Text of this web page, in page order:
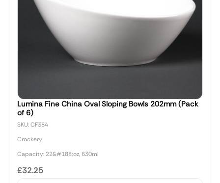
Lumina Fine China Oval Sloping Bowls 202mm (Pack
of 6)
SKU: CF384
Crockery
Capacity: 22&#188;oz, 630ml
£32.25